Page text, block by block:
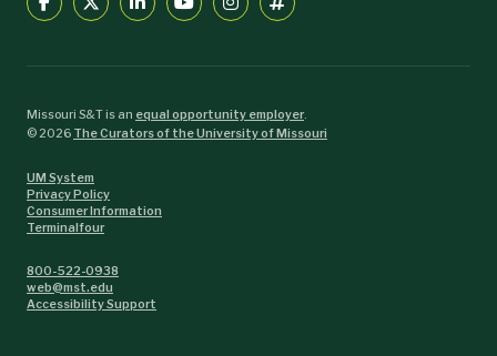
Missouri S&T is an equal opportunity employer.
©2026 The Curators of the University of Missouri
UM System
Privacy Policy
Consumer Information
Terminalfour
800-522-0938
web@mst.edu
Accessibility Support